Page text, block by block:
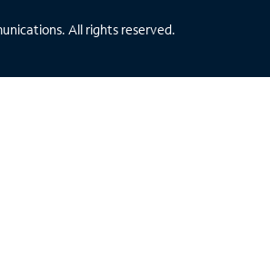
All rights reserved.